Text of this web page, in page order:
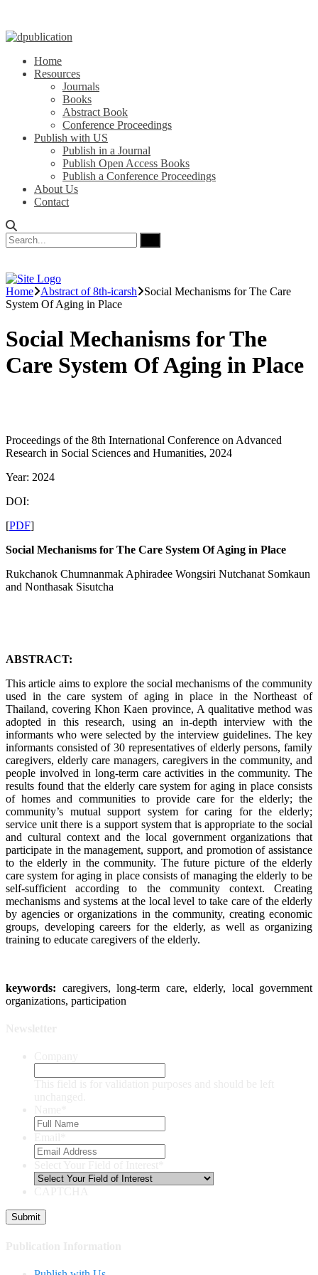
Home
Resources
Journals
Books
Abstract Book
Conference Proceedings
Publish with US
Publish in a Journal
Publish Open Access Books
Publish a Conference Proceedings
About Us
Contact
Home Abstract of 8th-icarsh
Social Mechanisms for The Care
System Of Aging in Place
Social Mechanisms for The
Care System Of Aging in Place
Proceedings of the 8th International Conference on Advanced
Research in Social Sciences and Humanities, 2024
Year: 2024
DOI:
[PDF]
Social Mechanisms for The Care System Of Aging in Place
Rukchanok Chumnanmak Aphiradee Wongsiri Nutchanat Somkaun
and Nonthasak Sisutcha
ABSTRACT:
This article aims to explore the social mechanisms of the community
used in the care system of aging in place in the Northeast of
Thailand, covering Khon Kaen province, A qualitative method was
adopted in this research, using an in-depth interview with the
informants who were selected by the interview guidelines. The key
informants consisted of 30 representatives of elderly persons, family
caregivers, elderly care managers, caregivers in the community, and
people involved in long-term care activities in the community. The
results found that the elderly care system for aging in place consists
of homes and communities to provide care for the elderly; the
community’s mutual support system for caring for the elderly;
service unit there is a support system that is appropriate to the social
and cultural context and the local government organizations that
participate in the management, support, and promotion of assistance
to the elderly in the community. The future picture of the elderly
care system for aging in place consists of managing the elderly to be
self-sufficient according to the community context. Creating
mechanisms and systems at the local level to take care of the elderly
by agencies or organizations in the community, creating economic
groups, developing careers for the elderly, as well as organizing
training to educate caregivers of the elderly.
keywords: caregivers, long-term care, elderly, local government
organizations, participation